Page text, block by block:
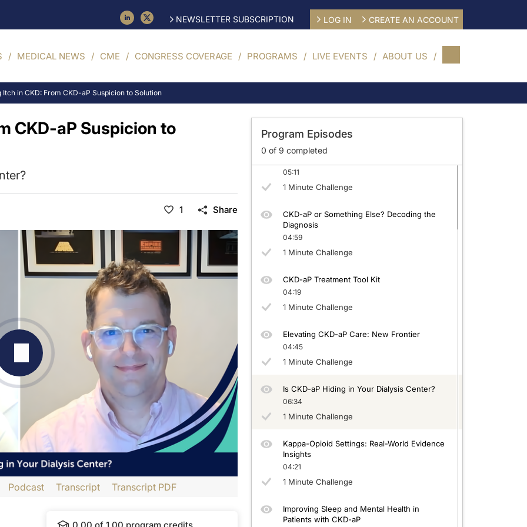
NEWSLETTER SUBSCRIPTION LOG IN CREATE AN ACCOUNT
MEDICAL NEWS CME CONGRESS COVERAGE PROGRAMS LIVE EVENTS ABOUT US
Itch in CKD: From CKD-aP Suspicion to Solution
CKD-aP Suspicion to
1 Share
Podcast Transcript Transcript PDF
Program Episodes
0 of 9 completed
CKD-aP: Beyond the Surface
04:52
1 Minute Challenge
05:11
1 Minute Challenge
CKD-aP or Something Else? Decoding the
Diagnosis
04:59
1 Minute Challenge
CKD-aP Treatment Tool Kit
04:19
1 Minute Challenge
Elevating CKD-aP Care: New Frontier
04:45
1 Minute Challenge
Is CKD-aP Hiding in Your Dialysis Center?
06:34
1 Minute Challenge
Kappa-Opioid Settings: Real-World Evidence
Insights
04:21
1 Minute Challenge
Improving Sleep and Mental Health in
Patients with CKD-aP